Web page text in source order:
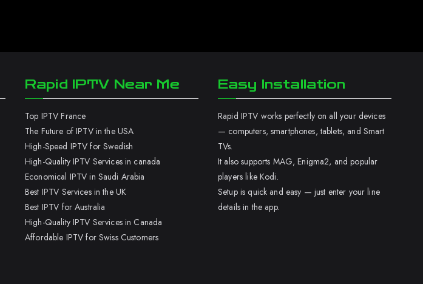
Rapid IPTV Near Me
Top IPTV France
The Future of IPTV in the USA
High-Speed IPTV for Swedish
High-Quality IPTV Services in canada
Economical IPTV in Saudi Arabia
Best IPTV Services in the UK
Best IPTV for Australia
High-Quality IPTV Services in Canada
Affordable IPTV for Swiss Customers
Easy Installation
Rapid IPTV works perfectly on all your devices
— computers, smartphones, tablets, and Smart
TVs.
It also supports MAG, Enigma2, and popular
players like Kodi.
Setup is quick and easy — just enter your line
details in the app.